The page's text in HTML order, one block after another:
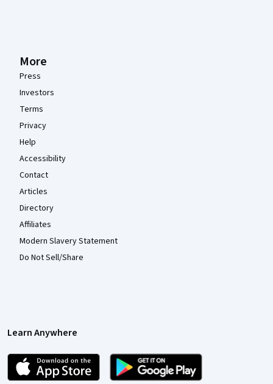
More
Press
Investors
Terms
Privacy
Help
Accessibility
Contact
Articles
Directory
Affiliates
Modern Slavery Statement
Do Not Sell/Share
Learn Anywhere